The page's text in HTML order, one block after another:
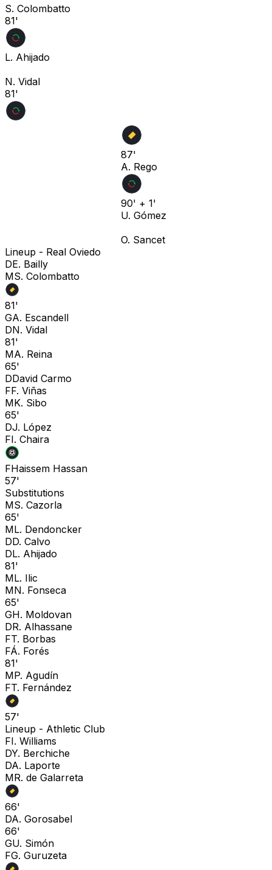
S. Colombatto
81'
L. Ahijado
N. Vidal
81'
87'
A. Rego
90' + 1'
U. Gómez
O. Sancet
Lineup - Real Oviedo
DE. Bailly
MS. Colombatto
81'
GA. Escandell
DN. Vidal
81'
MA. Reina
65'
DDavid Carmo
FF. Viñas
MK. Sibo
65'
DJ. López
FI. Chaira
FHaissem Hassan
57'
Substitutions
MS. Cazorla
65'
ML. Dendoncker
DD. Calvo
DL. Ahijado
81'
ML. Ilic
MN. Fonseca
65'
GH. Moldovan
DR. Alhassane
FT. Borbas
FÁ. Forés
81'
MP. Agudín
FT. Fernández
57'
Lineup - Athletic Club
FI. Williams
DY. Berchiche
DA. Laporte
MR. de Galarreta
66'
DA. Gorosabel
66'
GU. Simón
FG. Guruzeta